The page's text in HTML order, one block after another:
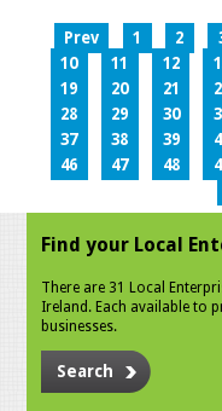
Prev 1 2
10
11 12
19
20 21
28
29 30
37
38 39
46
47 48
Find your Local
There are 31 Local
Ireland. Each available to
businesses.
Search